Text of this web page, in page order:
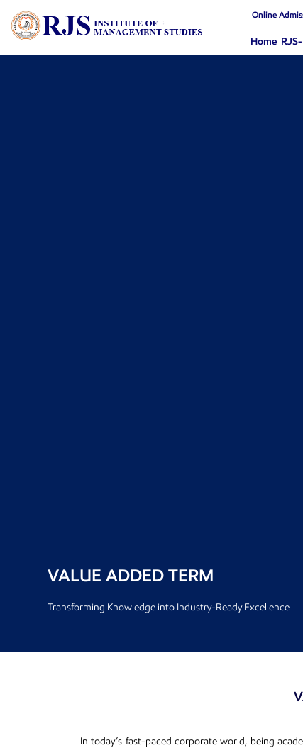
Online
Home
VALUE ADDED TERM
Transforming Knowledge into Industry-Ready Excellence
In today’s fast-paced corporate world, being